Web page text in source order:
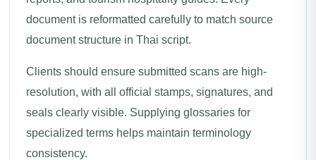
document is reformatted carefully to match source
document structure in Thai script.
Clients should ensure submitted scans are high-
resolution, with all official stamps, signatures, and
seals clearly visible. Supplying glossaries for
specialized terms helps maintain terminology
consistency.